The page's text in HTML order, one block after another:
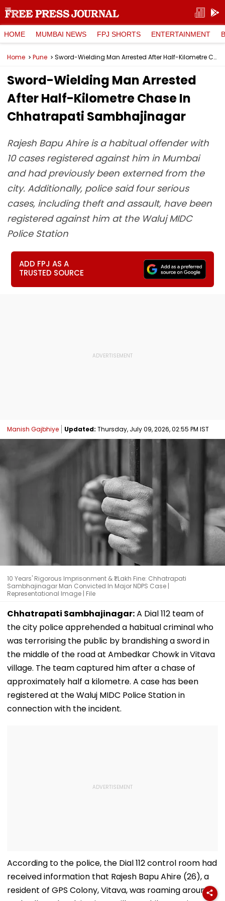
HOME MUMBAI NEWS FPJ SHORTS ENTERTAINMENT
Home Pune Sword-Wielding Man Arrested After Half-Kilometre Chase In Chhatrapati Sambhajinagar
Sword-Wielding Man Arrested
After Half-Kilometre Chase In
Chhatrapati Sambhajinagar
Rajesh Bapu Ahire is a habitual offender with
10 cases registered against him in Mumbai
and had previously been externed from the
city. Additionally, police said four serious
cases, including theft and assault, have been
registered against him at the Waluj MIDC
Police Station
ADD FPJ AS A
TRUSTED SOURCE
Manish Gajbhiye Updated: Thursday, July 09, 2026, 02:55 PM IST
10 Years' Rigorous Imprisonment & ₹1 Lakh Fine: Chhatrapati
Sambhajinagar Man Convicted In Major NDPS Case |
Representational Image | File
Chhatrapati Sambhajinagar:A Dial 112 team of
the city police apprehended a habitual criminal who
was terrorising the public by brandishing a sword in
the middle of the road at Ambedkar Chowk in Vitava
village. The team captured him after a chase of
approximately half a kilometre. A case has been
registered at the Waluj MIDC Police Station in
connection with the incident.
According to the police, the Dial 112 control room had
received information that Rajesh Bapu Ahire (26), a
resident of GPS Colony, Vitava, was roaming around